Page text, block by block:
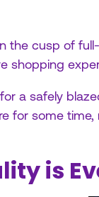
the cusp of
shopping
a safely
for some
is